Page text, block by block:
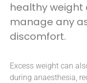
healthy weight
manage any
discomfort.
Excess weight can
during anaesthesia,